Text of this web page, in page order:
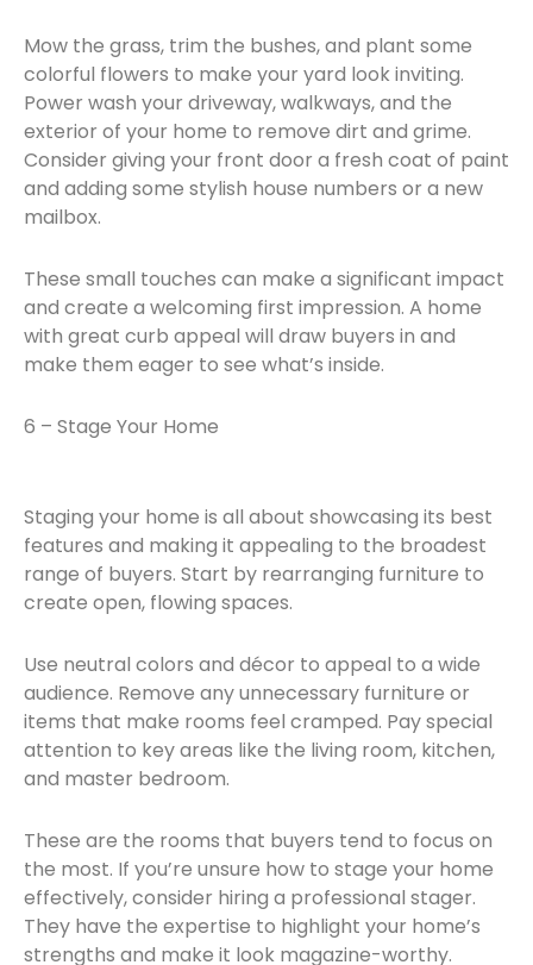
Mow the grass, trim the bushes, and plant some
colorful flowers to make your yard look inviting.
Power wash your driveway, walkways, and the
exterior of your home to remove dirt and grime.
Consider giving your front door a fresh coat of paint
and adding some stylish house numbers or a new
mailbox.
These small touches can make a significant impact
and create a welcoming first impression. A home
with great curb appeal will draw buyers in and
make them eager to see what’s inside.
6 – Stage Your Home
Staging your home is all about showcasing its best
features and making it appealing to the broadest
range of buyers. Start by rearranging furniture to
create open, flowing spaces.
Use neutral colors and décor to appeal to a wide
audience. Remove any unnecessary furniture or
items that make rooms feel cramped. Pay special
attention to key areas like the living room, kitchen,
and master bedroom.
These are the rooms that buyers tend to focus on
the most. If you’re unsure how to stage your home
effectively, consider hiring a professional stager.
They have the expertise to highlight your home’s
strengths and make it look magazine-worthy.